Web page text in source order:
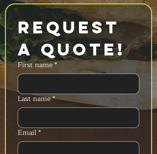
Request
a Quote!
First name*
Last name*
Email*